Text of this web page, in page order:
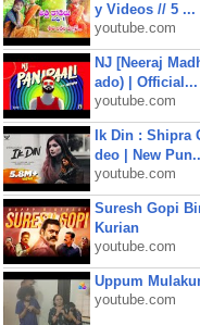
y Videos // 5 ...
youtube.com
NJ [Neeraj
ado) | Official...
youtube.com
Ik Din : Shipra
deo | New
youtube.com
Suresh Gopi
Kurian
youtube.com
Uppum
youtube.com